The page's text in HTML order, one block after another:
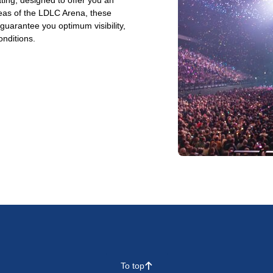
of the LDLC Arena, these
you optimum visibility,
To top􀄨